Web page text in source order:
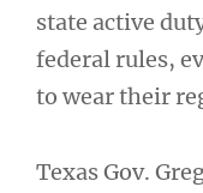
state active
federal rules,
to wear their
Texas Gov.